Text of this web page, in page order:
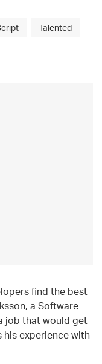
Talented
find the best
a Software
job that would get
experience with